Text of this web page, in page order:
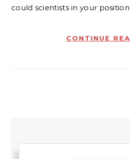
could scientists in your
CONTINUE